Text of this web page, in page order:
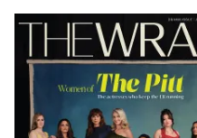
Latest
Magazine
Issue